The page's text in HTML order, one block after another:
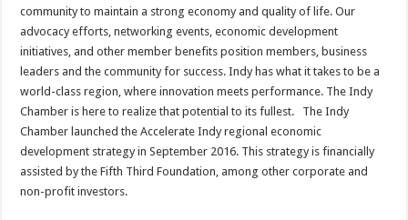
community to maintain a strong economy and quality of life. Our
advocacy efforts, networking events, economic development
initiatives, and other member benefits position members, business
leaders and the community for success. Indy has what it takes to be a
world-class region, where innovation meets performance. The Indy
Chamber is here to realize that potential to its fullest. The Indy
Chamber launched the Accelerate Indy regional economic
development strategy in September 2016. This strategy is financially
assisted by the Fifth Third Foundation, among other corporate and
non-profit investors.